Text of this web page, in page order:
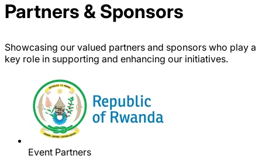
Partners & Sponsors
Showcasing our valued partners and sponsors who play a
key role in supporting and enhancing our initiatives.
Event Partners